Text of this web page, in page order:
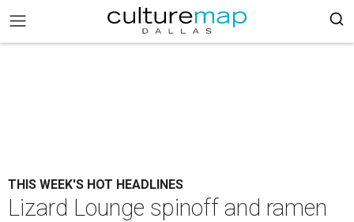
THIS WEEK'S HOT HEADLINES
Lizard Lounge spinoff and ramen